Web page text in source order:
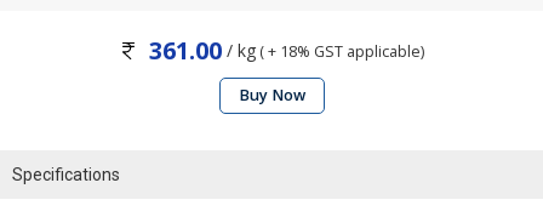
361.00/ kg( + 18% GST applicable)
Buy Now
Specifications